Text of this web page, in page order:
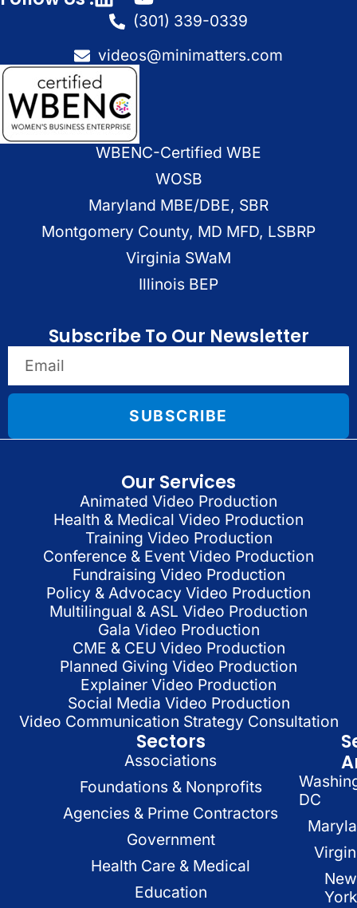
(301) 339-0339
videos@minimatters.com
WBENC-Certified WBE
WOSB
Maryland MBE/DBE, SBR
Montgomery County, MD MFD, LSBRP
Virginia SWaM
Illinois BEP
Subscribe To Our Newsletter
SUBSCRIBE
Our Services
Animated Video Production
Health & Medical Video Production
Training Video Production
Conference & Event Video Production
Fundraising Video Production
Policy & Advocacy Video Production
Multilingual & ASL Video Production
Gala Video Production
CME & CEU Video Production
Planned Giving Video Production
Explainer Video Production
Social Media Video Production
Video Communication Strategy Consultation
Sectors
Associations
Foundations & Nonprofits
Agencies & Prime Contractors
Government
Health Care & Medical
Education
DC
New
York